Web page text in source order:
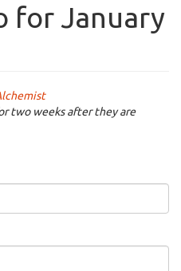
for January
two weeks after they are